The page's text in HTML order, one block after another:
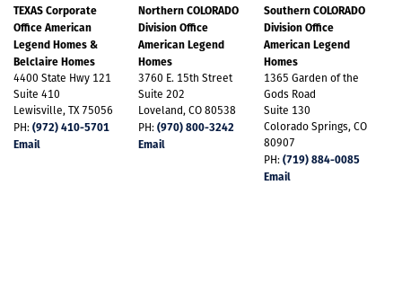
TEXAS Corporate
Office American
Legend Homes &
Belclaire Homes
4400 State Hwy 121
Suite 410
Lewisville, TX 75056
PH:(972) 410-5701
Email
Northern COLORADO
Division Office
American Legend
Homes
3760 E. 15th Street
Suite 202
Loveland, CO 80538
PH:(970) 800-3242
Email
Southern COLORADO
Division Office
American Legend
Homes
1365 Garden of the
Gods Road
Suite 130
Colorado Springs, CO
80907
PH:(719) 884-0085
Email